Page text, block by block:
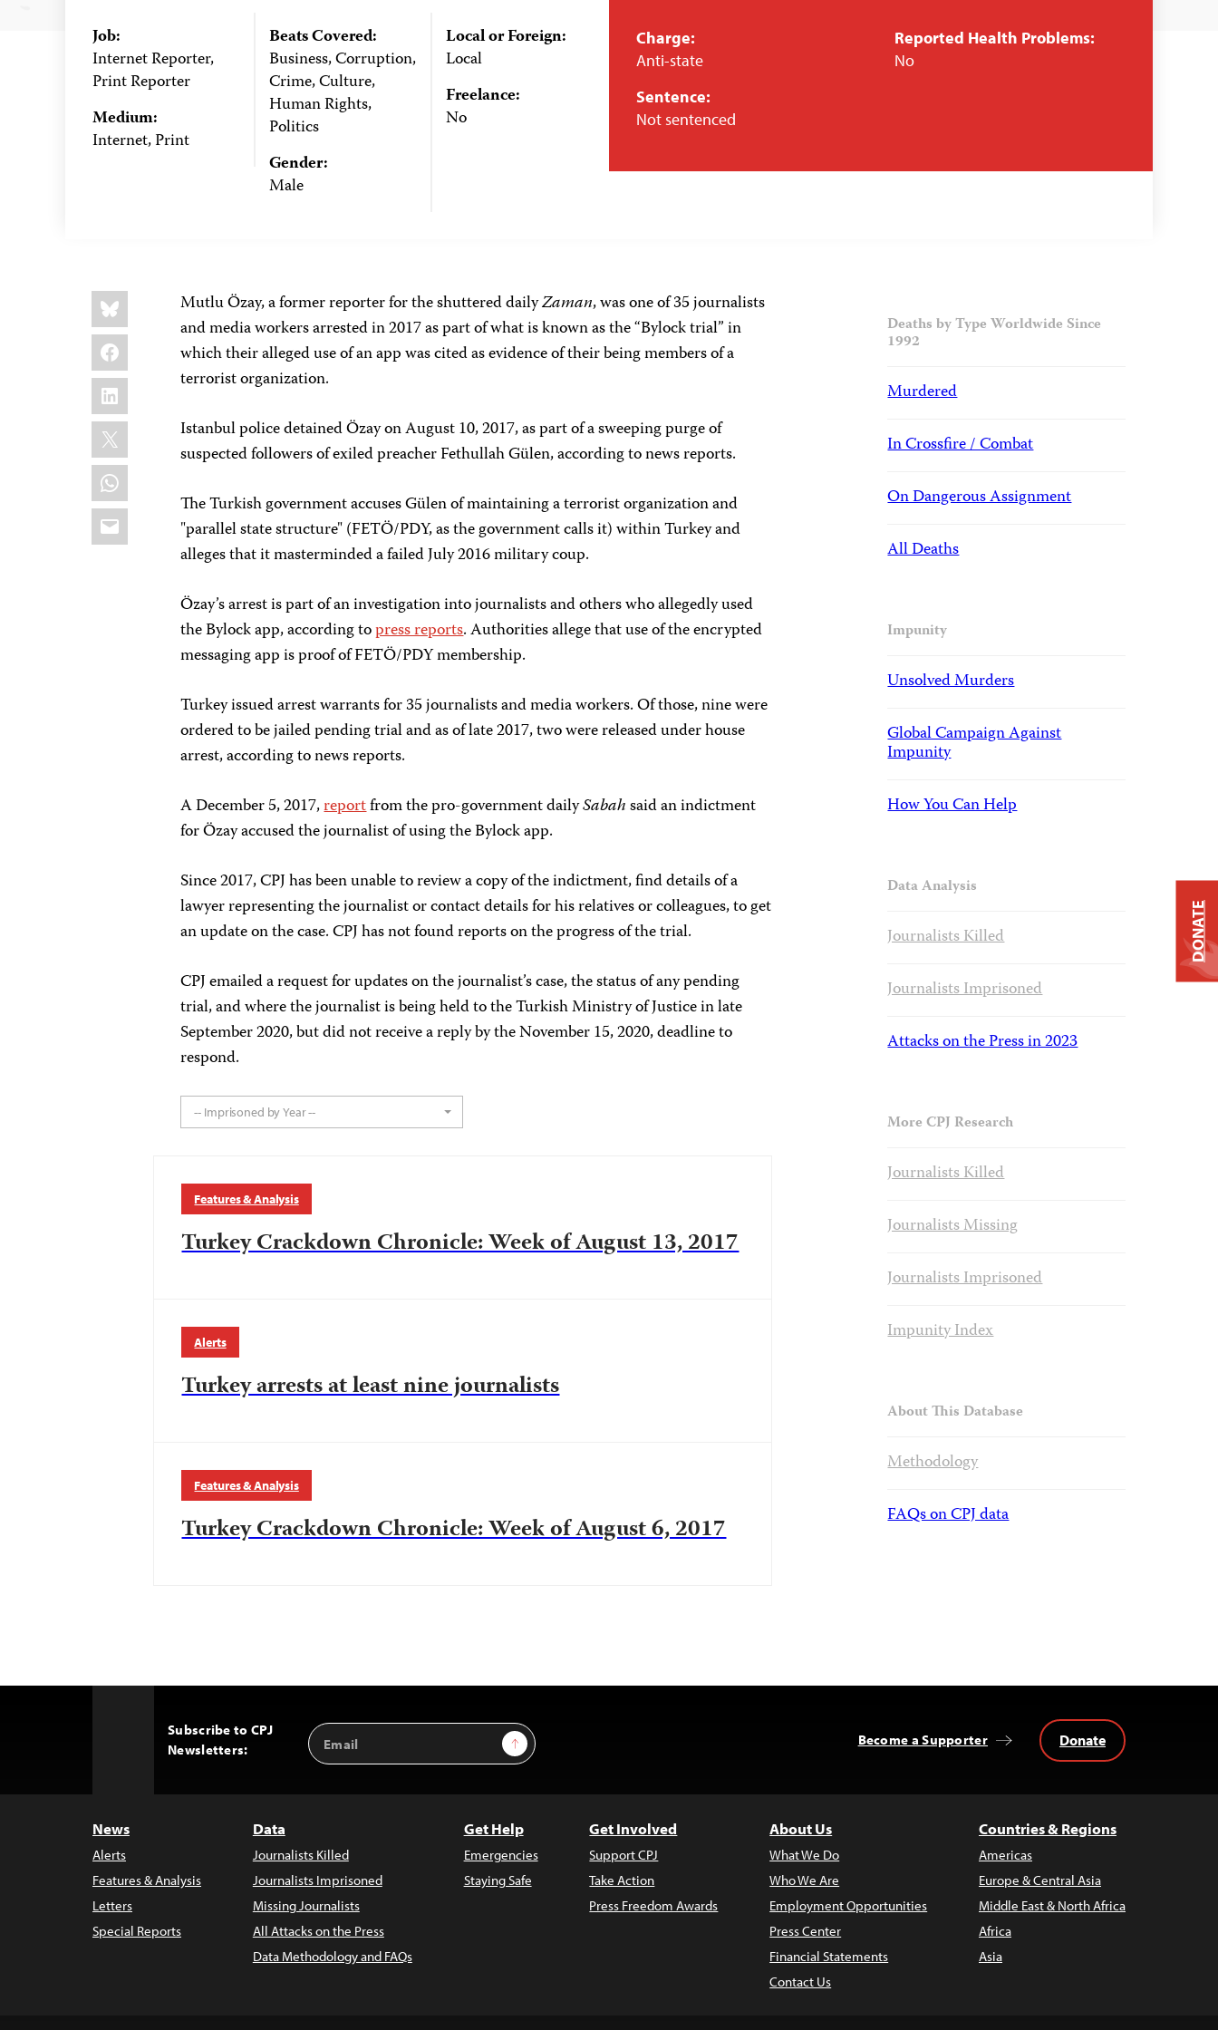
Job:
Internet Reporter,
Print Reporter
Medium:
Internet, Print
Beats Covered:
Business, Corruption,
Crime, Culture,
Human Rights,
Politics
Gender:
Male
Local or Foreign:
Local
Freelance:
No
Charge:
Anti-state
Sentence:
Not sentenced
Reported Health Problems:
No
Share
this:
Bluesky
Facebook
LinkedIn
X
WhatsApp
Email
Mutlu Özay, a former reporter for the shuttered dailyZaman, was one of 35 journalists
and media workers arrested in 2017 as part of what is known as the “Bylock trial” in
which their alleged use of an app was cited as evidence of their being members of a
terrorist organization.
Istanbul police detained Özay on August 10, 2017, as part of a sweeping purge of
suspected followers of exiled preacher Fethullah Gülen, according to news reports.
The Turkish government accuses Gülen of maintaining a terrorist organization and
"parallel state structure" (FETÖ/PDY, as the government calls it) within Turkey and
alleges that it masterminded a failed July 2016 military coup.
Özay’s arrest is part of an investigation into journalists and others who allegedly used
the Bylock app, according topress reports. Authorities allege that use of the encrypted
messaging app is proof of FETÖ/PDY membership.
Turkey issued arrest warrants for 35 journalists and media workers. Of those, nine were
ordered to be jailed pending trial and as of late 2017, two were released under house
arrest, according to news reports.
A December 5, 2017,reportfrom the pro-government dailySabahsaid an indictment
for Özay accused the journalist of using the Bylock app.
Since 2017, CPJ has been unable to review a copy of the indictment, find details of a
lawyer representing the journalist or contact details for his relatives or colleagues, to get
an update on the case. CPJ has not found reports on the progress of the trial.
CPJ emailed a request for updates on the journalist’s case, the status of any pending
trial, and where the journalist is being held to the Turkish Ministry of Justice in late
September 2020, but did not receive a reply by the November 15, 2020, deadline to
respond.
-- Imprisoned by Year --
Features & Analysis
Turkey Crackdown Chronicle: Week of August 13, 2017
Alerts
Turkey arrests at least nine journalists
Features & Analysis
Turkey Crackdown Chronicle: Week of August 6, 2017
Deaths by Type Worldwide Since
1992
Murdered
In Crossfire / Combat
On Dangerous Assignment
All Deaths
Impunity
Unsolved Murders
Global Campaign Against
Impunity
How You Can Help
Data Analysis
Journalists Killed
Journalists Imprisoned
Attacks on the Press in 2023
More CPJ Research
Journalists Killed
Journalists Missing
Journalists Imprisoned
Impunity Index
About This Database
Methodology
FAQs on CPJ data
Subscribe to CPJ
Newsletters:
Email
Address
Sign Up Become a Supporter Donate
News
Alerts
Features & Analysis
Letters
Special Reports
Data
Journalists Killed
Journalists Imprisoned
Missing Journalists
All Attacks on the Press
Data Methodology and FAQs
Get Help
Emergencies
Staying Safe
Get Involved
Support CPJ
Take Action
Press Freedom Awards
About Us
What We Do
Who We Are
Employment Opportunities
Press Center
Financial Statements
Contact Us
Countries & Regions
Americas
Europe & Central Asia
Middle East & North Africa
Africa
Asia
DONATE